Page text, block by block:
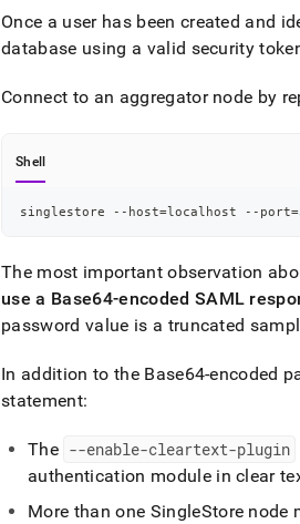
pages
instead
of
(this
accessible
at
https://docs.singlestore.com/db/
authentication/creating-
new-
user.md).
Once a user has been created and
database using a valid security
Connect to an aggregator node by
Shell
singlestore --host=localhost --port=
The most important observation
use a Base64-encoded SAML
password value is a truncated
In addition to the Base64-encoded
statement:
The --enable-cleartext-plugin
authentication module in clear
More than one SingleStore node